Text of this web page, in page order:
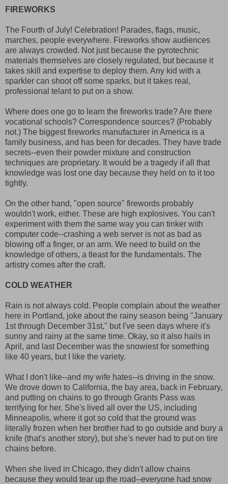
FIREWORKS
The Fourth of July! Celebration! Parades, flags, music,
marches, people everywhere. Fireworks show audiences
are always crowded. Not just because the pyrotechnic
materials themselves are closely regulated, but because it
takes skill and expertise to deploy them. Any kid with a
sparkler can shoot off some sparks, but it takes real,
professional telant to put on a show.
Where does one go to learn the fireworks trade? Are there
vocational schools? Correspondence sources? (Probably
not.) The biggest fireworks manufacturer in America is a
family business, and has been for decades. They have trade
secrets--even their powder mixture and construction
techniques are proprietary. It would be a tragedy if all that
knowledge was lost one day because they held on to it too
tightly.
On the other hand, "open source" firewords probably
wouldn't work, either. These are high explosives. You can't
experiment with them the same way you can tinker with
computer code--crashing a web server is not as bad as
blowing off a finger, or an arm. We need to build on the
knowledge of others, a tleast for the fundamentals. The
artistry comes after the craft.
COLD WEATHER
Rain is not always cold. People complain about the weather
here in Portland, joke about the rainy season being "January
1st through December 31st," but I've seen days where it's
sunny and rainy at the same time. Okay, so it also hails in
April, and last December was the snowiest for something
like 40 years, but I like the variety.
What I don't like--and my wife hates--is driving in the snow.
We drove down to California, the bay area, back in February,
and putting on chains to go through Grants Pass was
terrifying for her. She's lived all over the US, including
Minneapolis, where it got so cold that the ground was
literally frozen when her brother had to go outside and bury a
knife (that's another story), but she's never had to put on tire
chains before.
When she lived in Chicago, they didn't allow chains
because they would tear up the road--everyone had snow